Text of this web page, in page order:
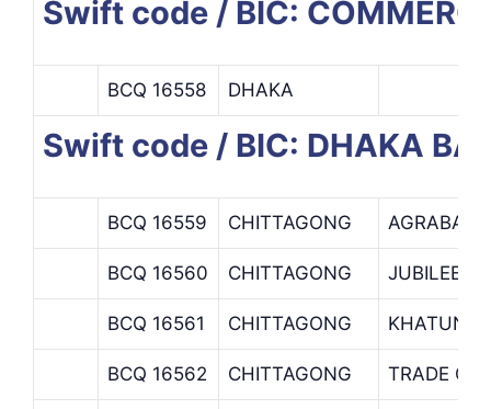
Swift code / BIC:
BCQ 16558 DHAKA
Swift code / BIC: DHAKA
BCQ 16559 CHITTAGONG AGRABAD
BCQ 16560 CHITTAGONG JUBILEE
BCQ 16561 CHITTAGONG
BCQ 16562 CHITTAGONG TRADE